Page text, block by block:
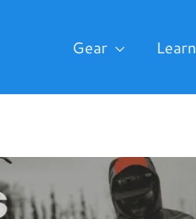
Gear Learn